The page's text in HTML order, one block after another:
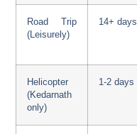
Road Trip
(Leisurely)
14+ days
Helicopter
(Kedarnath
only)
1-2 days